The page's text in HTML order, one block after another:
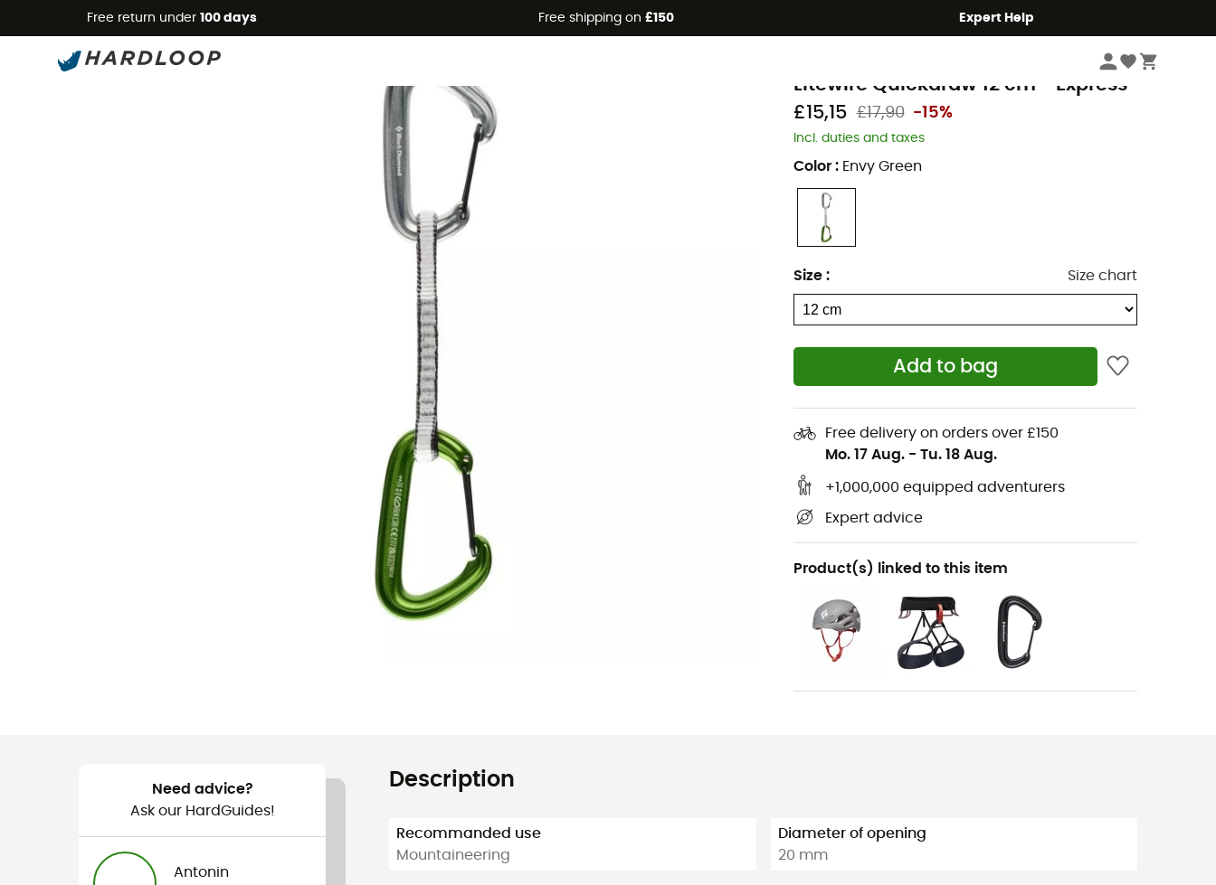
Free return under 100 days Free shipping on £150 Expert Help
Quickdraws
Litewire Quickdraw 12 cm - Express
£15,15 £17,90 -15%
Incl. duties and taxes
Color : Envy Green
Size : Size chart
Add to bag
Free delivery on orders over £150
Mo. 17 Aug. - Tu. 18 Aug.
+1,000,000 equipped adventurers
Expert advice
Product(s) linked to this item
Need advice?
Ask our HardGuides!
Antonin
Description
Recommanded use
Mountaineering
Diameter of opening
20 mm